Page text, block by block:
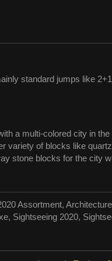
standard jumps like
a multi-colored city in
variety of blocks like
stone blocks for the city
Assortment,
Sightseeing 2020,